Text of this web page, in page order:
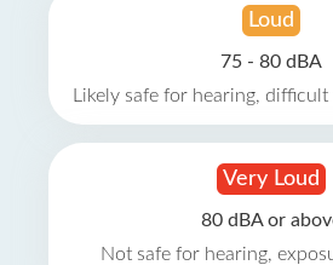
Loud
75 - 80 dBA
Likely safe for hearing,
Very Loud
80 dBA or
Not safe for hearing,